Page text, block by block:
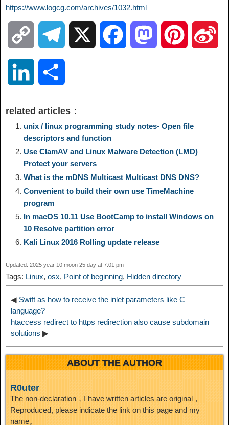
https://www.logcg.com/archives/1032.html
o
y
L
i
n
k
e
g
r
a
m
o
k
o
n
e
s
n
k
e
d
I
a
r
e
related articles：
unix / linux programming study notes- Open file
descriptors and function
Use ClamAV and Linux Malware Detection (LMD)
Protect your servers
What is the mDNS Multicast Multicast DNS DNS?
Convenient to build their own use TimeMachine
program
In macOS 10.11 Use BootCamp to install Windows on
10 Resolve partition error
Kali Linux 2016 Rolling update release
Updated: 2025 year 10 moon 25 day at 7:01 pm
Tags: Linux, osx, Point of beginning, Hidden directory
◀ Swift as how to receive the inlet parameters like C
language?
htaccess redirect to https redirection also cause subdomain
solutions ▶
ABOUT THE AUTHOR
R0uter
The non-declaration，I have written articles are original，
Reproduced, please indicate the link on this page and my
name。